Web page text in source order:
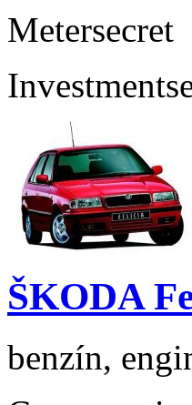
Metersecret
Investment
ŠKODA
benzín,